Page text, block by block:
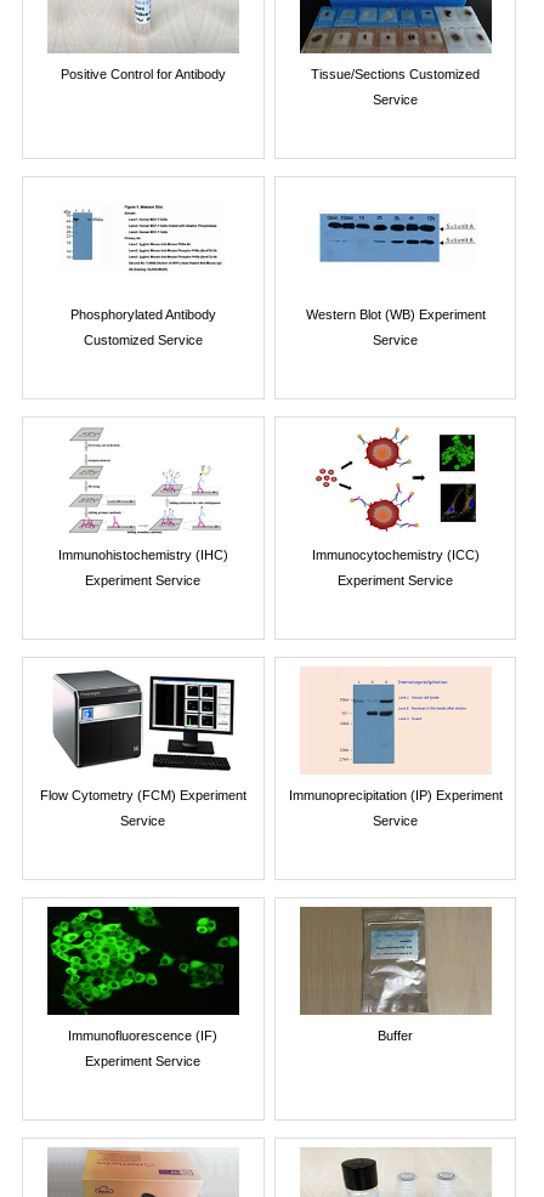
Positive Control for Antibody
Tissue/Sections Customized
Service
Phosphorylated Antibody
Customized Service
Western Blot (WB) Experiment
Service
Immunohistochemistry (IHC)
Experiment Service
Immunocytochemistry (ICC)
Experiment Service
Flow Cytometry (FCM) Experiment
Service
Immunoprecipitation (IP) Experiment
Service
Immunofluorescence (IF)
Experiment Service
Buffer